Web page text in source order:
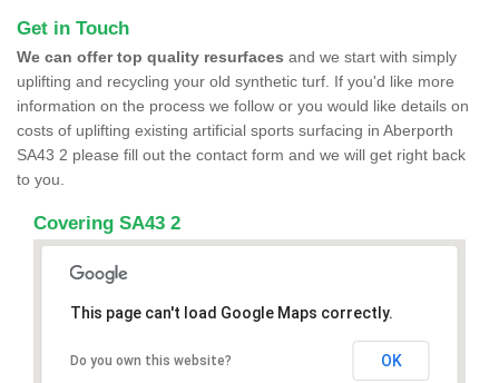
Get in Touch
We can offer top quality resurfaces and we start with simply
uplifting and recycling your old synthetic turf. If you'd like more
information on the process we follow or you would like details on
costs of uplifting existing artificial sports surfacing in Aberporth
SA43 2 please fill out the contact form and we will get right back
to you.
Covering SA43 2
This page can't load Google Maps correctly.
Do you own this website? OK